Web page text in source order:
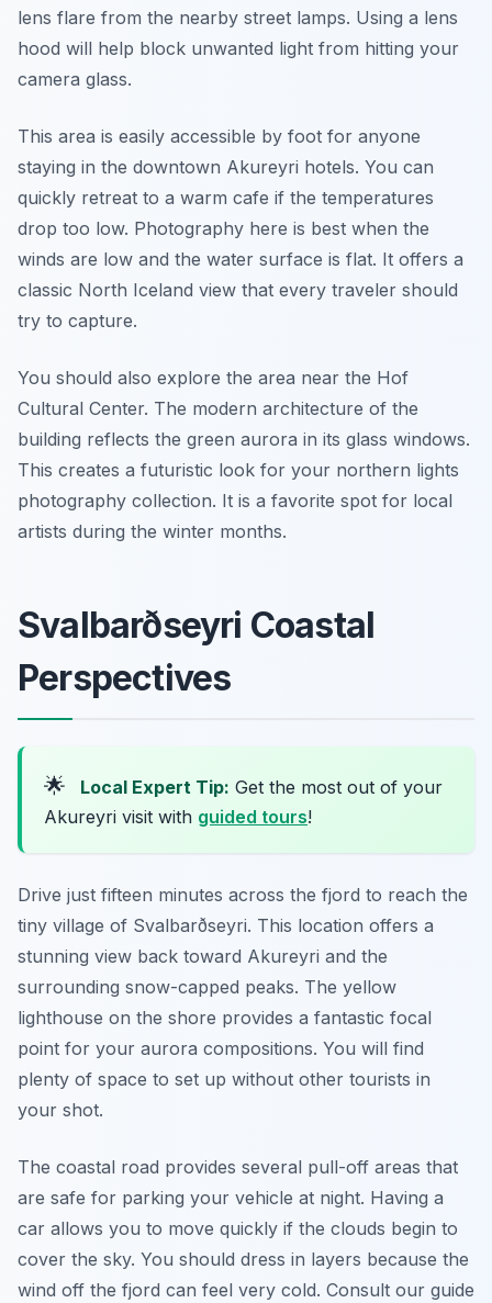
lens flare from the nearby street lamps. Using a lens
hood will help block unwanted light from hitting your
camera glass.
This area is easily accessible by foot for anyone
staying in the downtown Akureyri hotels. You can
quickly retreat to a warm cafe if the temperatures
drop too low. Photography here is best when the
winds are low and the water surface is flat. It offers a
classic North Iceland view that every traveler should
try to capture.
You should also explore the area near the Hof
Cultural Center. The modern architecture of the
building reflects the green aurora in its glass windows.
This creates a futuristic look for your northern lights
photography collection. It is a favorite spot for local
artists during the winter months.
Svalbarðseyri Coastal
Perspectives
🌟 Local Expert Tip: Get the most out of your
Akureyri visit with guided tours!
Drive just fifteen minutes across the fjord to reach the
tiny village of Svalbarðseyri. This location offers a
stunning view back toward Akureyri and the
surrounding snow-capped peaks. The yellow
lighthouse on the shore provides a fantastic focal
point for your aurora compositions. You will find
plenty of space to set up without other tourists in
your shot.
The coastal road provides several pull-off areas that
are safe for parking your vehicle at night. Having a
car allows you to move quickly if the clouds begin to
cover the sky. You should dress in layers because the
wind off the fjord can feel very cold. Consult our guide